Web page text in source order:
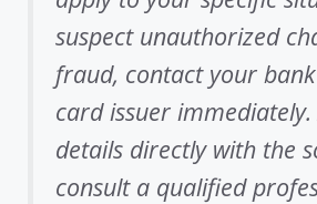
suspect unauthorized
fraud, contact your
card issuer
details directly with the
consult a qualified